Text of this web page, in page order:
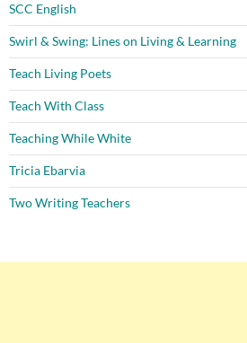
SCC English
Swirl & Swing: Lines on Living & Learning
Teach Living Poets
Teach With Class
Teaching While White
Tricia Ebarvia
Two Writing Teachers